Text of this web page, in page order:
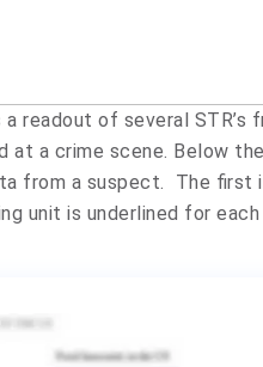
readout of several STR’s
at a crime scene. Below
from a suspect. The first
unit is underlined for each